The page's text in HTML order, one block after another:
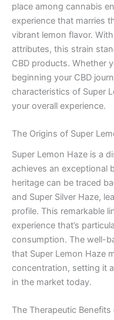
place among cannabis
experience that marries
vibrant lemon flavor.
attributes, this strain
CBD products. Whether
beginning your CBD
characteristics of Super
your overall experience.
The Origins of Super
Super Lemon Haze is a
achieves an exceptional
heritage can be traced
and Super Silver Haze,
profile. This remarkable
experience that’s
consumption. The well-
that Super Lemon Haze
concentration, setting it
in the market today.
The Therapeutic Benefits